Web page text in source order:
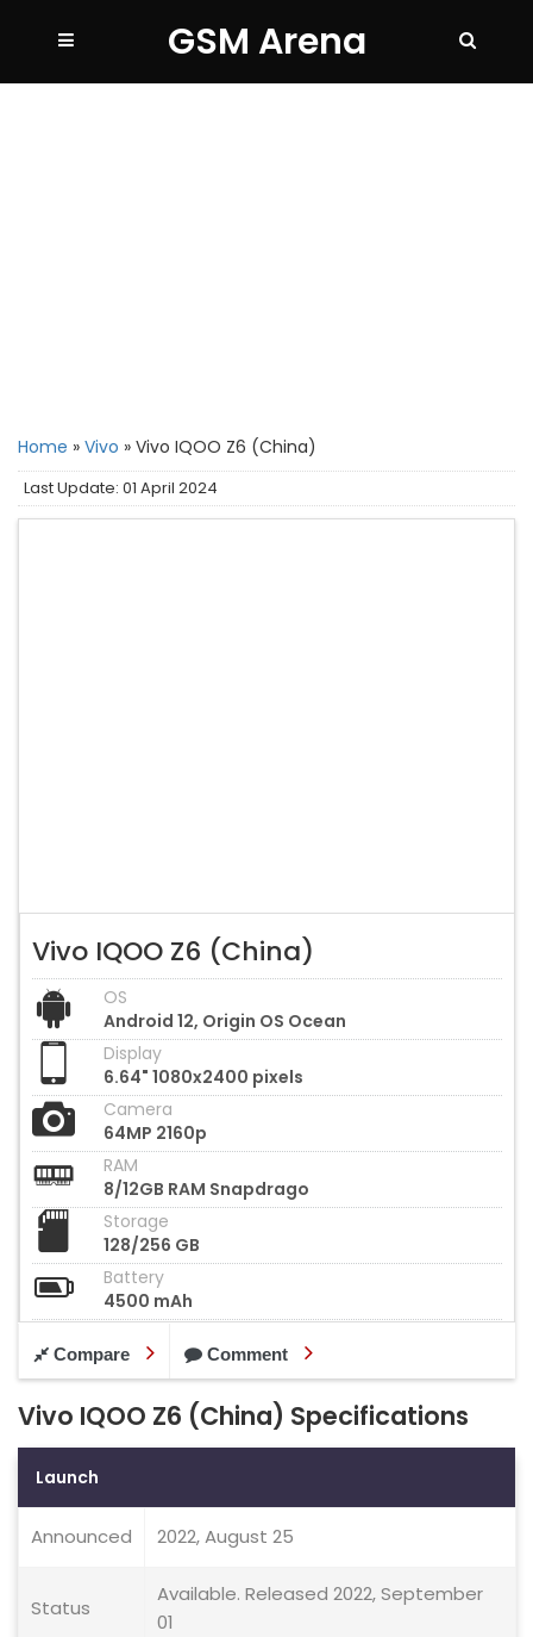
GSM Arena
Home » Vivo » Vivo IQOO Z6 (China)
Last Update: 01 April 2024
Vivo IQOO Z6 (China)
OS
Android 12, Origin OS Ocean
Display
6.64" 1080x2400 pixels
Camera
64MP 2160p
RAM
8/12GB RAM Snapdrago
Storage
128/256 GB
Battery
4500 mAh
Compare Comment
Vivo IQOO Z6 (China) Specifications
Launch
Announced 2022, August 25
Status
Available. Released 2022, September
01